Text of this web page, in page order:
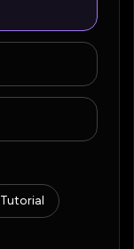
Tutorial